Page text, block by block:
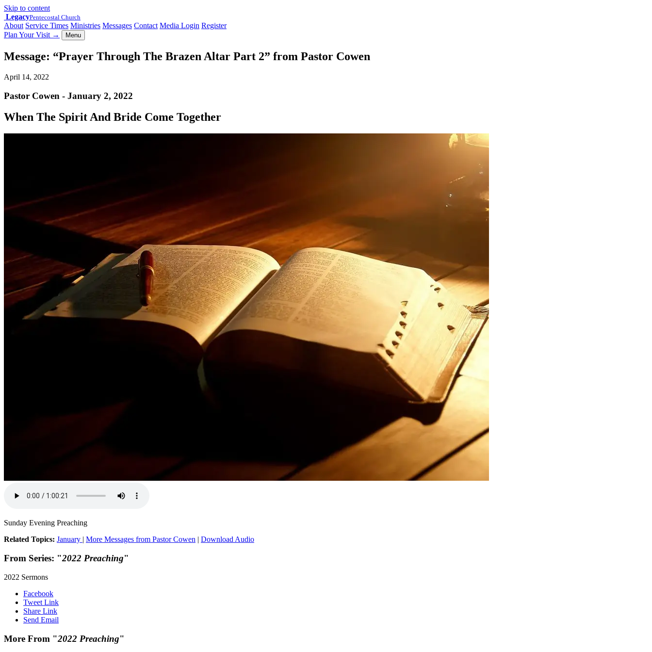
Skip to content
LegacyPentecostal Church
About Service Times Ministries Messages Contact Media Login Register
Plan Your Visit → Menu
Message: “Prayer Through The Brazen Altar Part 2” from Pastor Cowen
April 14, 2022
Pastor Cowen - January 2, 2022
When The Spirit And Bride Come Together
Sunday Evening Preaching
Related Topics: January | More Messages from Pastor Cowen | Download Audio
From Series: "2022 Preaching"
2022 Sermons
Facebook
Tweet Link
Share Link
Send Email
More From "2022 Preaching"